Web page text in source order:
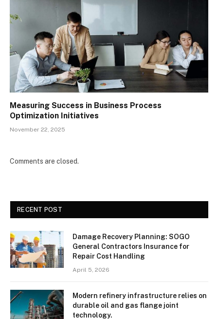
Measuring Success in Business Process
Optimization Initiatives
November 22, 2025
Comments are closed.
RECENT POST
Damage Recovery Planning: SOGO
General Contractors Insurance for
Repair Cost Handling
April 5, 2026
Modern refinery infrastructure relies on
durable oil and gas flange joint
technology.